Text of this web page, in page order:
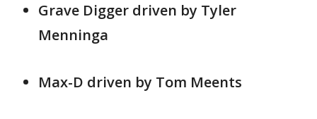
Grave Digger driven by Tyler
Menninga
Max-D driven by Tom Meents